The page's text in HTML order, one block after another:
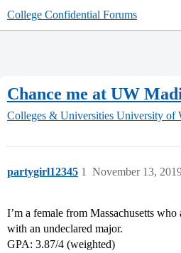
College Confidential Forums
Chance me at UW
Colleges & Universities University of
partygirl12345 November 13,
1
I’m a female from Massachusetts
with an undeclared major.
GPA: 3.87/4 (weighted)